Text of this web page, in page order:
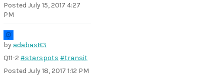
Posted July 15, 2017 4:27
PM
by adabas83
Q11-2 #starspots #transit
Posted July 18, 2017 1:12 PM